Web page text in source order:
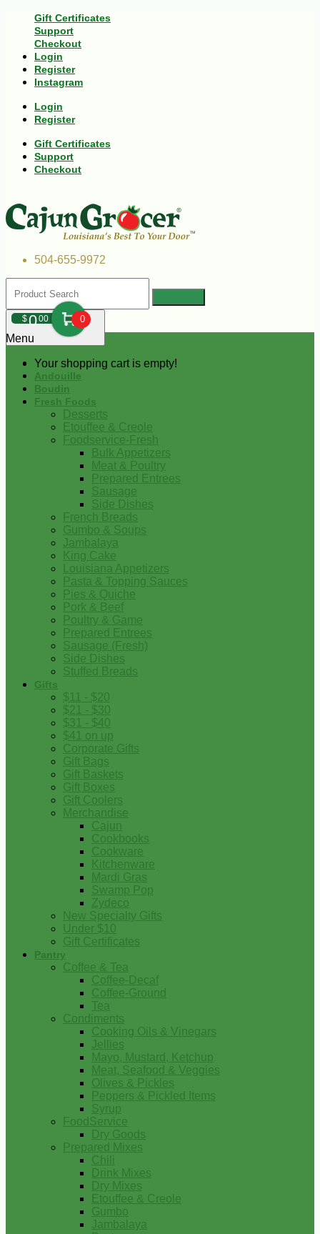
Gift Certificates
Support
Checkout
Login
Register
Instagram
Login
Register
Gift Certificates
Support
Checkout
504-655-9972
$000 0
Your shopping cart is empty!
Menu
Andouille
Boudin
Fresh Foods
Desserts
Etouffee & Creole
Foodservice-Fresh
Bulk Appetizers
Meat & Poultry
Prepared Entrees
Sausage
Side Dishes
French Breads
Gumbo & Soups
Jambalaya
King Cake
Louisiana Appetizers
Pasta & Topping Sauces
Pies & Quiche
Pork & Beef
Poultry & Game
Prepared Entrees
Sausage (Fresh)
Side Dishes
Stuffed Breads
Gifts
$11 - $20
$21 - $30
$31 - $40
$41 on up
Corporate Gifts
Gift Bags
Gift Baskets
Gift Boxes
Gift Coolers
Merchandise
Cajun
Cookbooks
Cookware
Kitchenware
Mardi Gras
Swamp Pop
Zydeco
New Specialty Gifts
Under $10
Gift Certificates
Pantry
Coffee & Tea
Coffee-Decaf
Coffee-Ground
Tea
Condiments
Cooking Oils & Vinegars
Jellies
Mayo, Mustard, Ketchup
Meat, Seafood & Veggies
Olives & Pickles
Peppers & Pickled Items
Syrup
FoodService
Dry Goods
Prepared Mixes
Chili
Drink Mixes
Dry Mixes
Etouffee & Creole
Gumbo
Jambalaya